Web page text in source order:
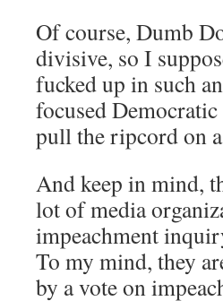
Of course, Dumb
divisive, so I
fucked up in such
focused
pull the ripcord on
And keep in mind,
lot of media
impeachment
To my mind, they
by a vote on